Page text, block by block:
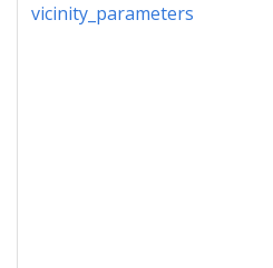
vicinity_parameters